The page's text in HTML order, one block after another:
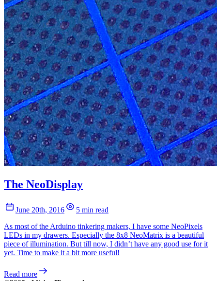
The NeoDisplay
June 20th, 2016
5 min read
As most of the Arduino tinkering makers, I have some NeoPixels
LEDs in my drawers. Especially the 8x8 NeoMatrix is a beautiful
piece of illumination. But till now, I didn’t have any good use for it
yet. Time to make it a bit more useful!
Read more